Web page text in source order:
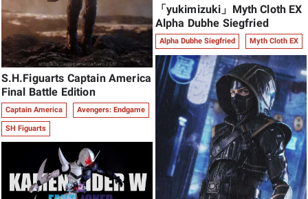
S.H.Figuarts Captain America
Final Battle Edition
Captain America Avengers: Endgame
SH Figuarts
「yukimizuki」Myth Cloth EX
Alpha Dubhe Siegfried
Alpha Dubhe Siegfried Myth Cloth EX